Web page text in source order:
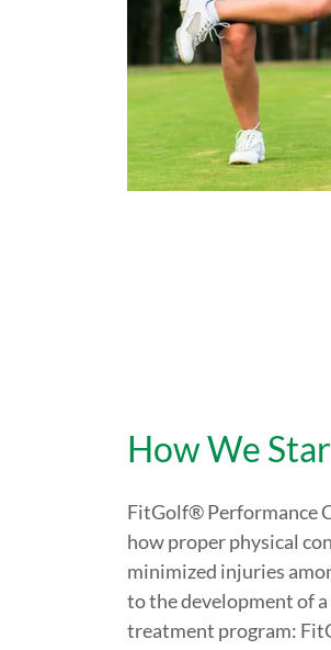
How We
FitGolf® Performance
how proper physical
minimized injuries
to the development of
treatment program: